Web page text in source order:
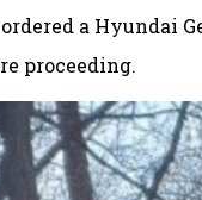
a Hyundai
proceeding.